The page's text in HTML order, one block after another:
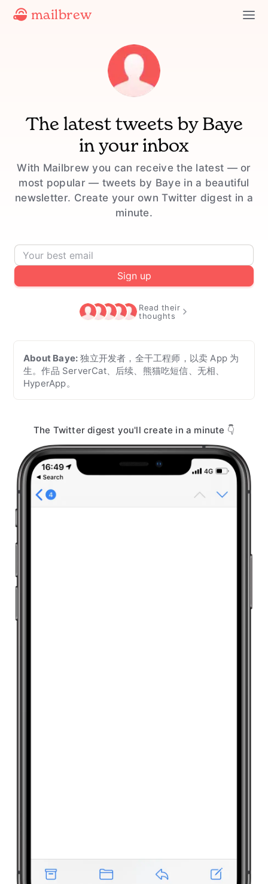
mailbrew
The latest tweets byBaye
in your inbox
With Mailbrew you can receive the latest — or
most popular — tweets by Baye in a beautiful
newsletter. Create your own Twitter digest in a
minute.
Sign up
Read their
thoughts
About Baye: 独立开发者，全干工程师，以卖 App 为
生。作品 ServerCat、后续、熊猫吃短信、无相、
HyperApp。
The Twitter digest you'll create in a minute 👇